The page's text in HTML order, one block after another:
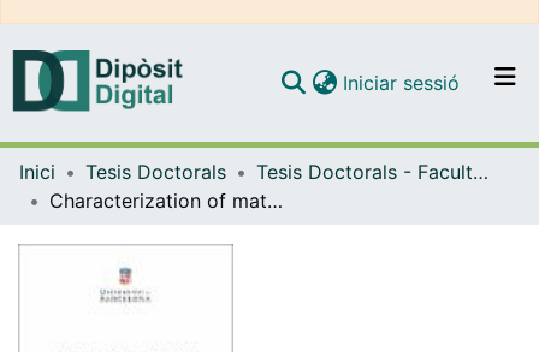
Navega per tot el DD
Iniciar sessió (current)
Inici Tesis Doctorals
Tesis Doctorals - Facultat - Biologia
Characterization of maternal histone mRNAs